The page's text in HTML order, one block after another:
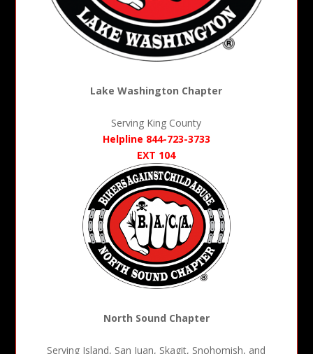
Lake Washington Chapter
Serving King County
Helpline 844-723-3733
EXT 104
North Sound Chapter
Serving Island, San Juan, Skagit, Snohomish, and